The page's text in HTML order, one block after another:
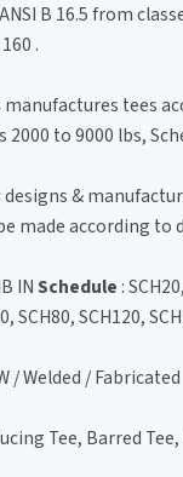
B 16.5 from
.
manufactures tees
to 9000 lbs,
designs &
made according to
INSchedule :
SCH80, SCH120,
/ Welded / Fabricated
Tee, Barred